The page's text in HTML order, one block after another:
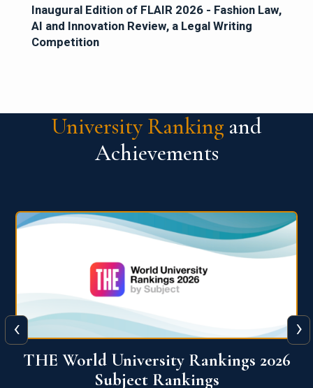
Inaugural Edition of FLAIR 2026 - Fashion Law,
AI and Innovation Review, a Legal Writing
Competition
University Ranking and
Achievements
QS World University Ranking 2026
‹ ›